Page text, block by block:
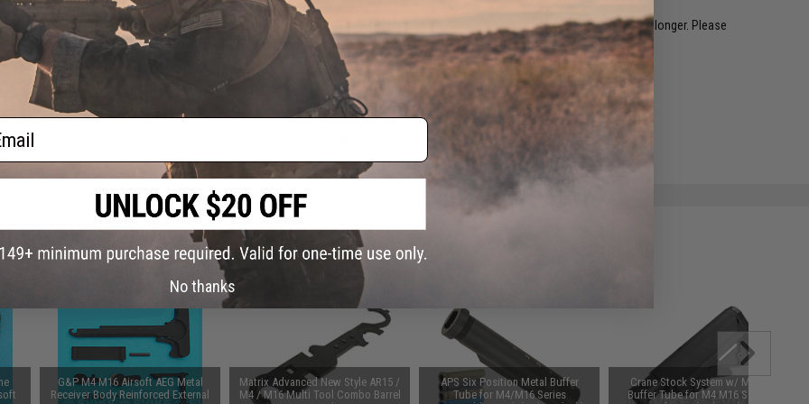
This item is currentlySold Out
. Most out of stock items are restocked within 1-3 weeks. Some items may take longer. Please
add this item to your wishlist to keep posted on its availability.
this page.For compatibility, please verify details on the product description page.
G&P M4 M16 Airsoft AEG Metal
Receiver Body Reinforced External
Matrix Advanced New Style AR15 /
M4 / M16 Multi Tool Combo Barrel
APS Six Position Metal Buffer
Tube for M4/M16 Series
Crane Stock System w/ Metal
Buffer Tube for M4 M16 Series
No thanks